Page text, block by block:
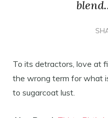
To its detractors, love at
the wrong term for what
to sugarcoat lust.